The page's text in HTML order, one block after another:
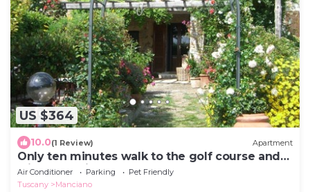
US $364
10.0(1 Review) Apartment
Only ten minutes walk to the golf course and
still very quiet
Air Conditioner Parking
Pet Friendly
Tuscany
Manciano